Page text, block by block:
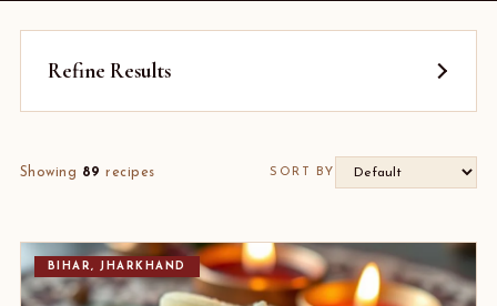
Refine Results
Showing 89 recipes SORT BY
BIHAR, JHARKHAND